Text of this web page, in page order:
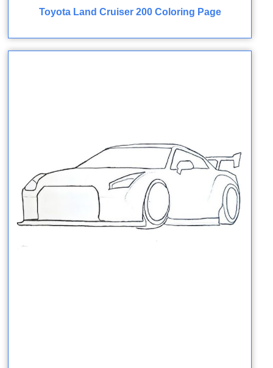
Toyota Land Cruiser 200 Coloring Page